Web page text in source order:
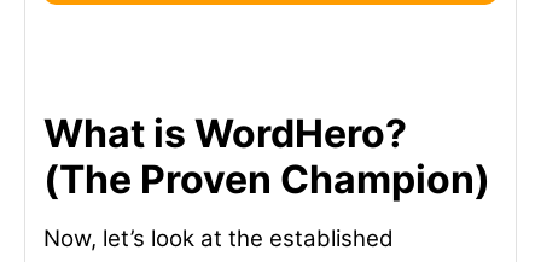
What is WordHero?
(The Proven Champion)
Now, let’s look at the established